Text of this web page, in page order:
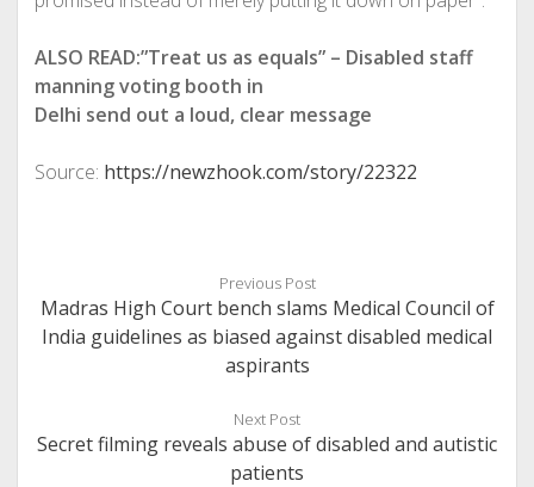
ALSO READ:”Treat us as equals” – Disabled staff
manning voting booth in
Delhi send out a loud, clear message
Source: https://newzhook.com/story/22322
Previous Post
Madras High Court bench slams Medical Council of
India guidelines as biased against disabled medical
aspirants
Next Post
Secret filming reveals abuse of disabled and autistic
patients